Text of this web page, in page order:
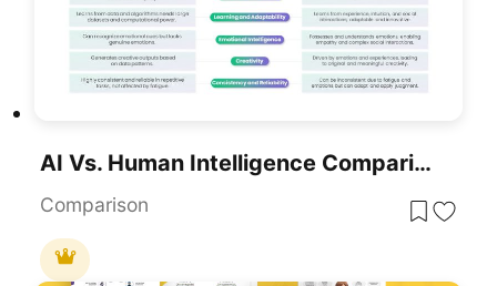
AI Vs. Human Intelligence Comparison Template For PowerPoint & Google Slides
Comparison